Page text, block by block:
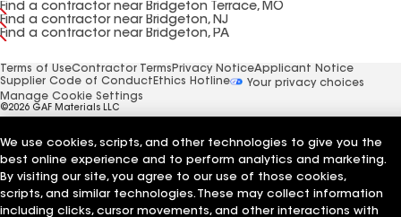
Find a contractor near Bridgeton Terrace, MO
Find a contractor near Bridgeton, NJ
Find a contractor near Bridgeton, PA
Terms of UseContractor Terms Privacy NoticeApplicant Notice
Supplier Code of Conduct Ethics Hotline
Your privacy choices
Manage Cookie Settings
©2026 GAF Materials LLC
We use cookies, scripts, and other technologies to give you the
best online experience and to perform analytics and marketing.
By visiting our site, you agree to our use of those cookies,
scripts, and similar technologies. These may collect information
including clicks, cursor movements, and other interactions with